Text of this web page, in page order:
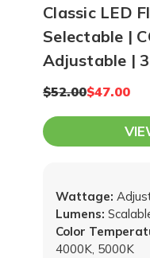
Classic LED
Selectable |
Adjustable |
$52.00$47.00
Wattage:
Lumens:
Color
4000K, 5000K